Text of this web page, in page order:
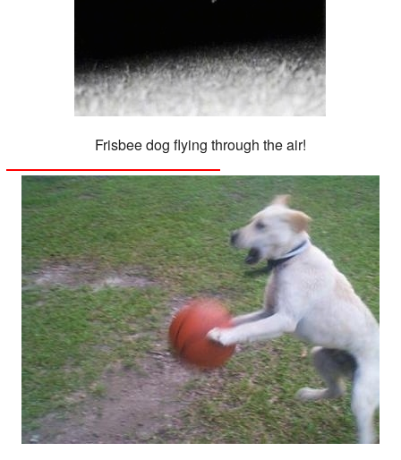
Frisbee dog flying through the air!